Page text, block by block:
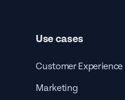
Use cases
Customer Experience
Marketing